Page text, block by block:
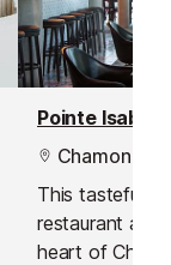
Chamonix
This tastefully
restaurant and
heart of